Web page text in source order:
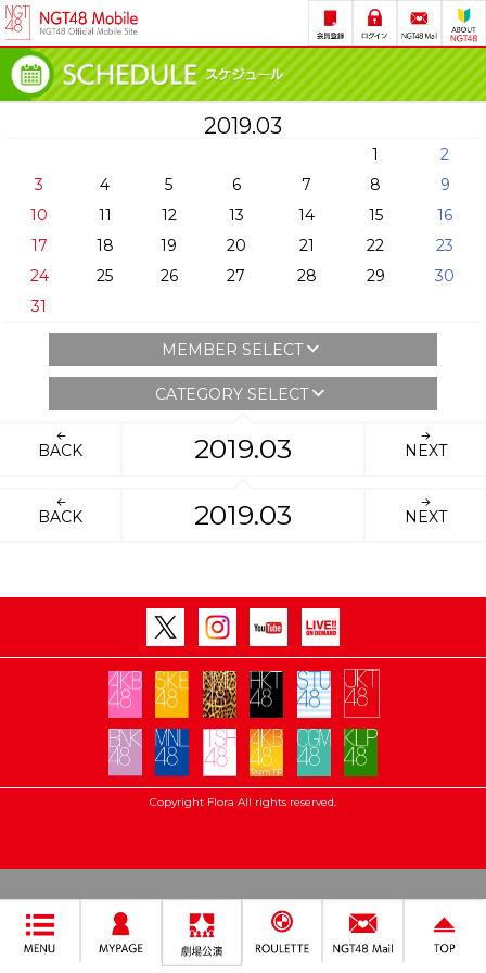
2019.03
1
2
3
4 5 6 7 8
9
10
11 12 13 14 15
16
17
18 19 20 21 22
23
24
25 26 27 28 29
30
31
MEMBER SELECT
CATEGORY SELECT
BACK 2019.03 NEXT
BACK 2019.03 NEXT
Copyright Flora All rights reserved.